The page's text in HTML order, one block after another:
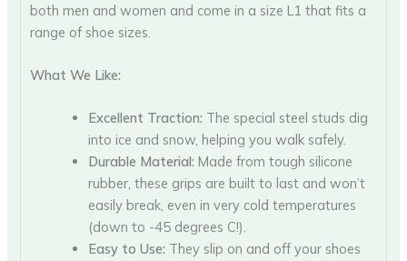
both men and women and come in a size L1 that fits a
range of shoe sizes.
What We Like:
Excellent Traction: The special steel studs dig
into ice and snow, helping you walk safely.
Durable Material: Made from tough silicone
rubber, these grips are built to last and won’t
easily break, even in very cold temperatures
(down to -45 degrees C!).
Easy to Use: They slip on and off your shoes